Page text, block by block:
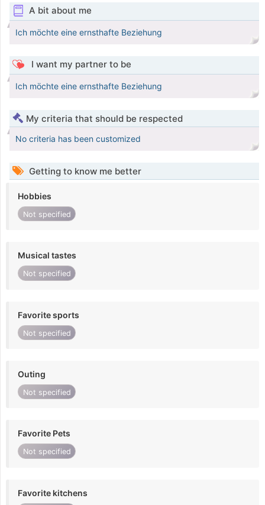
A bit about me
Ich möchte eine ernsthafte Beziehung
I want my partner to be
Ich möchte eine ernsthafte Beziehung
My criteria that should be respected
No criteria has been customized
Getting to know me better
Hobbies
Not specified
Musical tastes
Not specified
Favorite sports
Not specified
Outing
Not specified
Favorite Pets
Not specified
Favorite kitchens